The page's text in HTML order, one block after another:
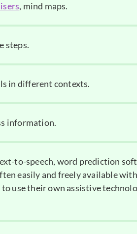
, mind maps.
steps.
in different contexts.
information.
to-speech, word prediction
easily and freely available
use their own assistive